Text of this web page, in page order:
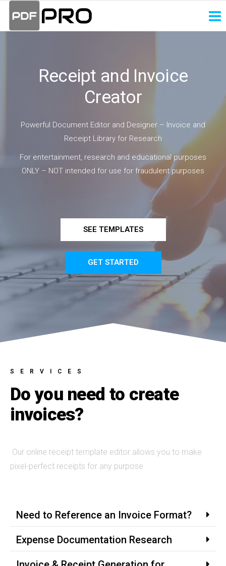
Pro
Invoice
Receipt and Invoice
Creator
Powerful Document Editor and Designer – Invoice and
Receipt Library for Research
For entertainment, research and educational purposes
ONLY – NOT intended for use for fraudulent purposes
SEE TEMPLATES
GET STARTED
SERVICES
Do you need to create
invoices?
Our online receipt template editor allows you to make
pixel-perfect receipts for any purpose.
Need to Reference an Invoice Format?
Expense Documentation Research